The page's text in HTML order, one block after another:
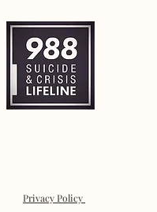
Privacy Policy